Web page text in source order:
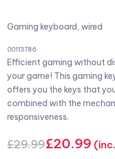
Gaming keyboard, wired
00113786
Efficient gaming without
your game! This gaming
offers you the keys that
combined with the
responsiveness.
£29.99£20.99